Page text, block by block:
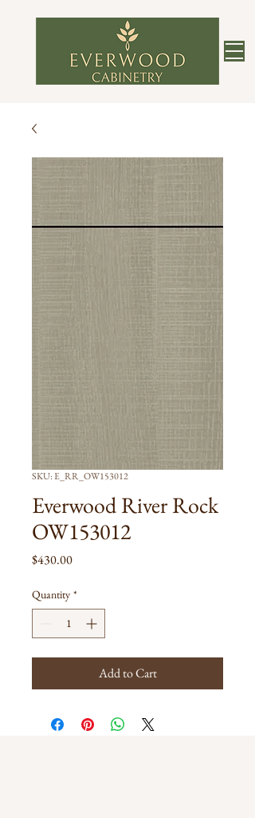
SKU: E_RR_OW153012
Everwood River Rock
OW153012
$430.00Price
Quantity *
Add to Cart